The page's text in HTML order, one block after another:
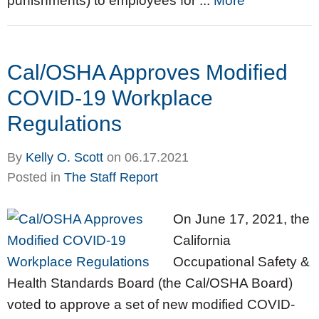
Cal/OSHA Approves Modified
COVID-19 Workplace
Regulations
By Kelly O. Scott on 06.17.2021
Posted in The Staff Report
On June 17, 2021, the
California
Occupational Safety &
Health Standards Board (the Cal/OSHA Board)
voted to approve a set of new modified COVID-